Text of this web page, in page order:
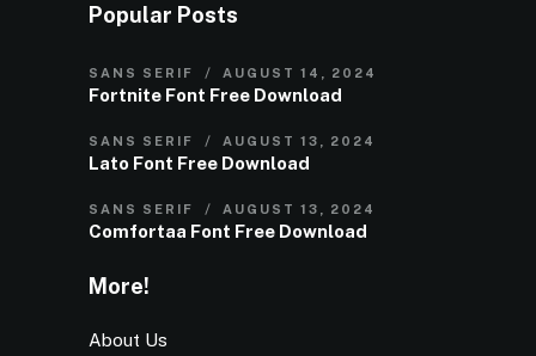
Popular Posts
SANS SERIF AUGUST 14, 2024
Fortnite Font Free Download
SANS SERIF AUGUST 13, 2024
Lato Font Free Download
SANS SERIF AUGUST 13, 2024
Comfortaa Font Free Download
More!
About Us